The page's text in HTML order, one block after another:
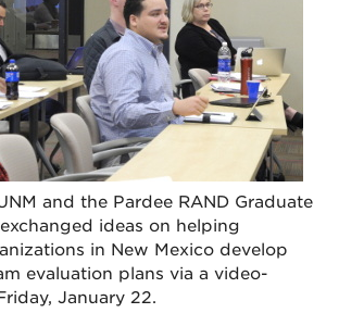
and the Pardee RAND Graduate
ideas on helping
in New Mexico develop
evaluation plans via a video-
January 22.